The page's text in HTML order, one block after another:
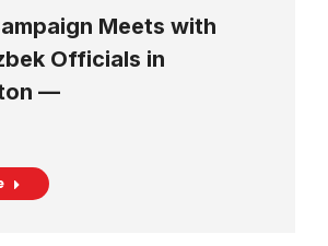
Meets with
Officials in
—